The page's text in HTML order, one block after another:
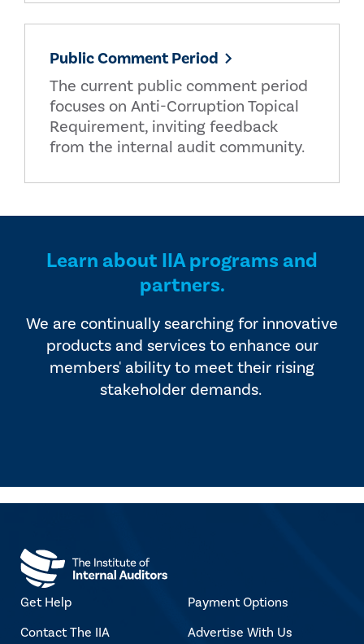
Public Comment Period
The current public comment period
focuses on Anti-Corruption Topical
Requirement, inviting feedback
from the internal audit community.
Learn about IIA programs and
partners.
We are continually searching for innovative
products and services to enhance our
members' ability to meet their rising
stakeholder demands.
Get Help
Contact The IIA
Payment Options
Advertise With Us